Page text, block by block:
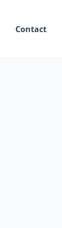
Contact